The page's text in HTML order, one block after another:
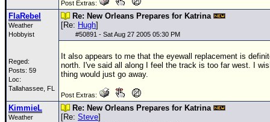
Post Extras:
FlaRebel
Weather
Hobbyist
Reged:
Posts: 59
Loc:
Tallahassee, FL
Re: New Orleans Prepares for Katrina
[Re: Hugh]
#50891 - Sat Aug 27 2005 05:30 PM
It also appears to me that the eyewall replacement is
north. I've said all along I feel the track is too far west. I
thing would just go away.
Post Extras:
KimmieL
Weather
Re: New Orleans Prepares for Katrina
[Re: Steve]